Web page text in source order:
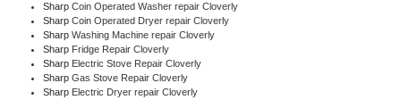
Sharp Coin Operated Washer repair Cloverly
Sharp Coin Operated Dryer repair Cloverly
Sharp Washing Machine repair Cloverly
Sharp Fridge Repair Cloverly
Sharp Electric Stove Repair Cloverly
Sharp Gas Stove Repair Cloverly
Sharp Electric Dryer repair Cloverly